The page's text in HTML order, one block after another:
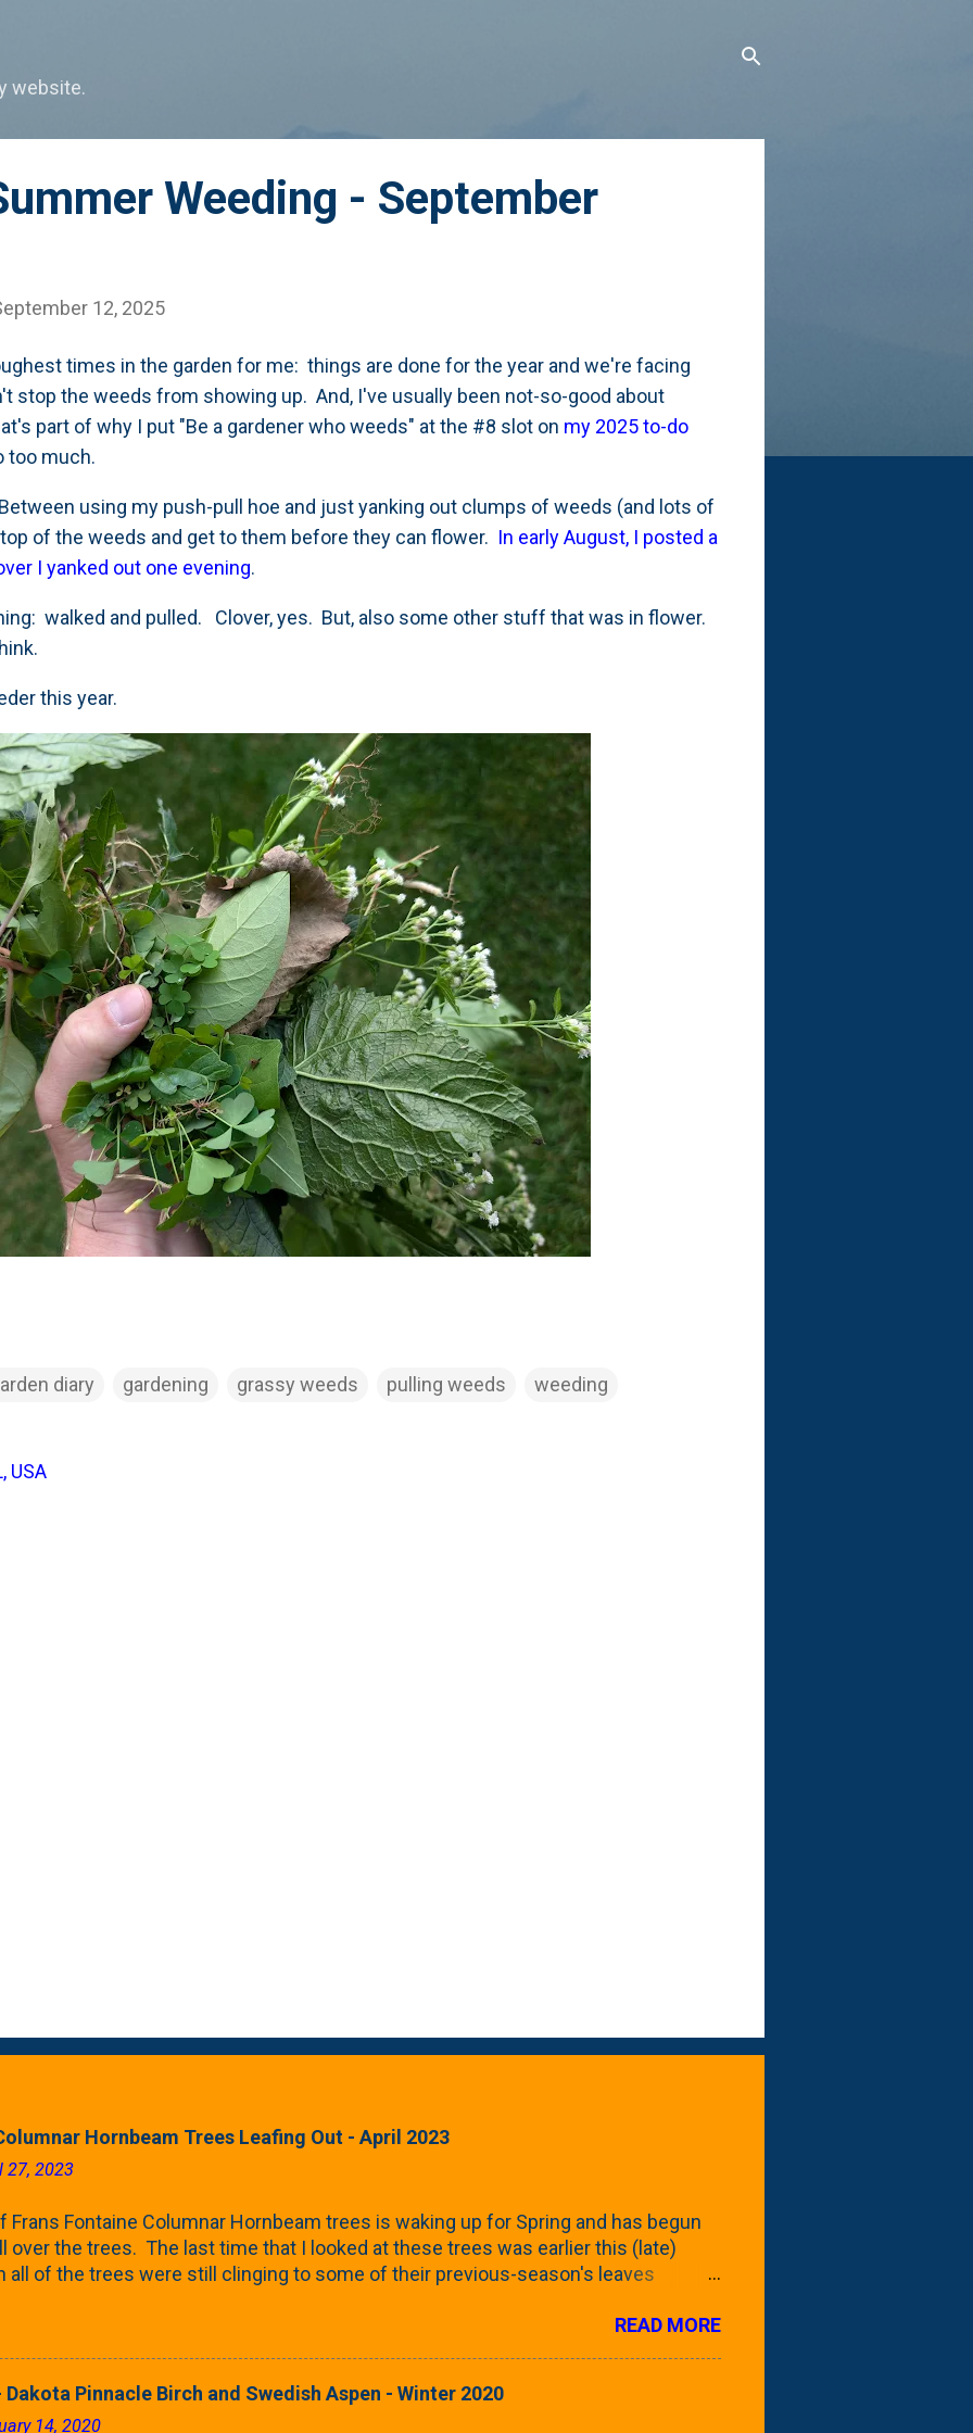
website.
Weeding - September
12, 2025
times in the garden for me: things are done for the year and we're facing
stop the weeds from showing up. And, I've usually been not-so-good about
part of why I put "Be a gardener who weeds" at the #8 slot on my 2025 to-do
too much.
using my push-pull hoe and just yanking out clumps of weeds (and lots of
of the weeds and get to them before they can flower. In early August, I posted a
I yanked out one evening.
walked and pulled. Clover, yes. But, also some other stuff that was in flower.
this year.
diary gardening grassy weeds pulling weeds
weeding
USA
Hornbeam Trees Leafing Out - April 2023
27, 2023
Frans Fontaine Columnar Hornbeam trees is waking up for Spring and has begun
over the trees. The last time that I looked at these trees was earlier this (late)
all of the trees were still clinging to some of their previous-season's leaves
along the property line is starting to come into focus this growing season
European Hornbeam (Fastigata). They are curled and ribbed with a hob-like
READ MORE
Pinnacle Birch and Swedish Aspen - Winter 2020
14, 2020